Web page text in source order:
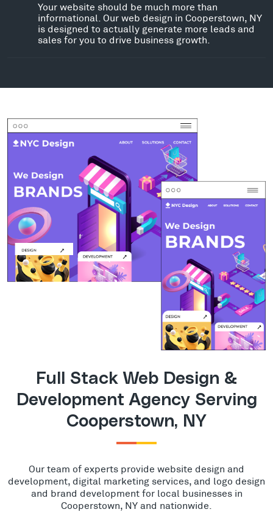
Your website should be much more than
informational. Our web design in Cooperstown, NY
is designed to actually generate more leads and
sales for you to drive business growth.
Full Stack Web Design &
Development Agency Serving
Cooperstown, NY
Our team of experts provide website design and
development, digital marketing services, and logo design
and brand development for local businesses in
Cooperstown, NY and nationwide.